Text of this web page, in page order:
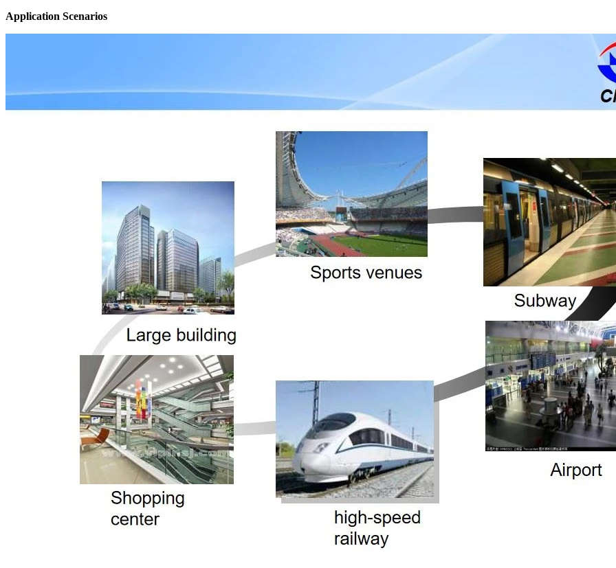
Application Scenarios